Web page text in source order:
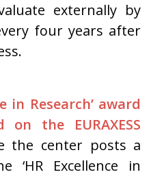
externally by
four years after
in Research’ award
the EURAXESS
the center posts a
‘HR Excellence in